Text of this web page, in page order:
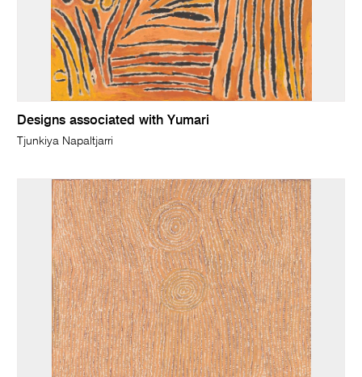
Designs associated with Yumari
Tjunkiya Napaltjarri